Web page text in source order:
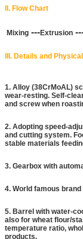
II. Flow Chart
Mixing ---Extrusion
III. Details and Physical
1. Alloy (38CrMoAL)
wear-resting. Self-
and screw when
2. Adopting speed-
and cutting system.
stable materials
3. Gearbox with
4. World famous
5. Barrel with water-
also for wheat flour/
temperature ratio,
products.